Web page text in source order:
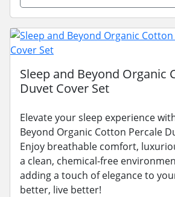
Sleep and Beyond Organic
Duvet Cover Set
Elevate your sleep experience
Beyond Organic Cotton Percale
Enjoy breathable comfort,
a clean, chemical-free
adding a touch of elegance to
better, live better!